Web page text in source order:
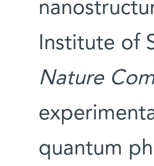
Institute of
Nature
quantum